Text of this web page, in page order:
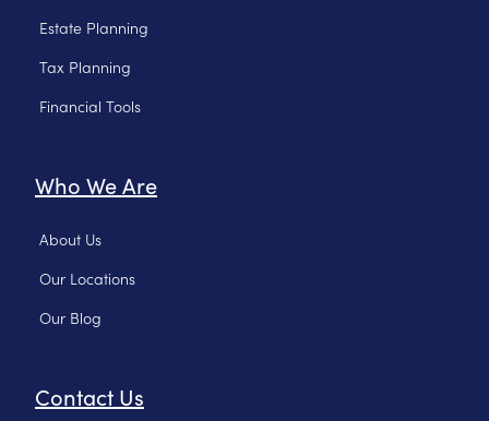
Estate Planning
Tax Planning
Financial Tools
Who We Are
About Us
Our Locations
Our Blog
Contact Us